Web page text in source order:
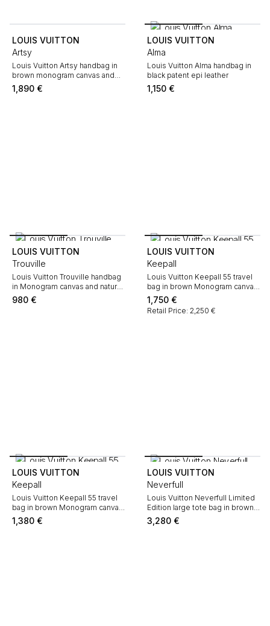
LOUIS VUITTON
Artsy
Louis Vuitton Artsy handbag in
brown monogram canvas and
natural leather
1,890 €
LOUIS VUITTON
Alma
Louis Vuitton Alma handbag in
black patent epi leather
1,150 €
LOUIS VUITTON
Trouville
Louis Vuitton Trouville handbag
in Monogram canvas and natural
leather
980 €
LOUIS VUITTON
Keepall
Louis Vuitton Keepall 55 travel
bag in brown Monogram canvas
and natural leather
1,750 €
Retail Price: 2,250 €
LOUIS VUITTON
Keepall
Louis Vuitton Keepall 55 travel
bag in brown Monogram canvas
and natural leather
1,380 €
LOUIS VUITTON
Neverfull
Louis Vuitton Neverfull Limited
Edition large tote bag in brown
and pink Monogram canvas and
natural leather
3,280 €